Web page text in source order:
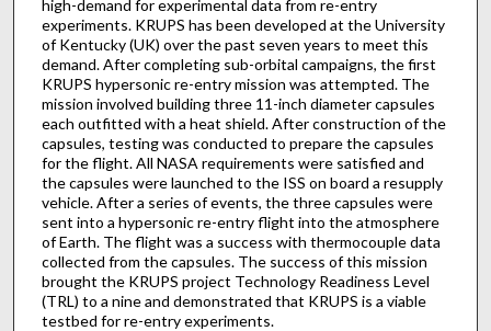
high-demand for experimental data from re-entry
experiments. KRUPS has been developed at the University
of Kentucky (UK) over the past seven years to meet this
demand. After completing sub-orbital campaigns, the first
KRUPS hypersonic re-entry mission was attempted. The
mission involved building three 11-inch diameter capsules
each outfitted with a heat shield. After construction of the
capsules, testing was conducted to prepare the capsules
for the flight. All NASA requirements were satisfied and
the capsules were launched to the ISS on board a resupply
vehicle. After a series of events, the three capsules were
sent into a hypersonic re-entry flight into the atmosphere
of Earth. The flight was a success with thermocouple data
collected from the capsules. The success of this mission
brought the KRUPS project Technology Readiness Level
(TRL) to a nine and demonstrated that KRUPS is a viable
testbed for re-entry experiments.